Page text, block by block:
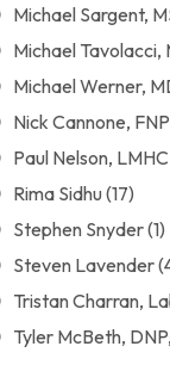
Michael Sargent,
Michael Tavolacci,
Michael Werner,
Nick Cannone, FNP
Paul Nelson, LMHC
Rima Sidhu(17)
Stephen Snyder(1)
Steven Lavender
Tristan Charran,
Tyler McBeth,